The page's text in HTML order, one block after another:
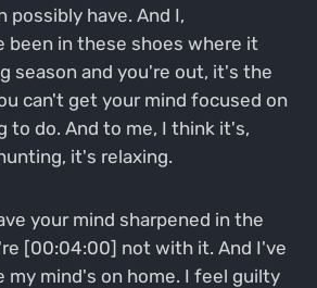
possibly have. And I,
been in these shoes where it
season and you're out, it's the
can't get your mind focused on
to do. And to me, I think it's,
it's relaxing.
your mind sharpened in the
[00:04:00] not with it. And I've
my mind's on home. I feel guilty